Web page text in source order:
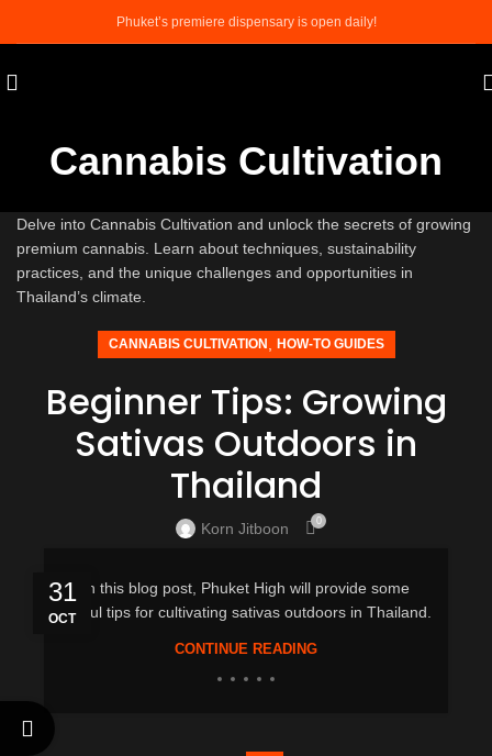
Phuket’s premiere dispensary is open daily!
Cannabis Cultivation
Delve into Cannabis Cultivation and unlock the secrets of growing
premium cannabis. Learn about techniques, sustainability
practices, and the unique challenges and opportunities in
Thailand’s climate.
CANNABIS CULTIVATION HOW-TO GUIDES
Beginner Tips: Growing
Sativas Outdoors in
Thailand
Korn Jitboon 0
31
OCT
In this blog post, Phuket High will provide some
useful tips for cultivating sativas outdoors in Thailand.
CONTINUE READING